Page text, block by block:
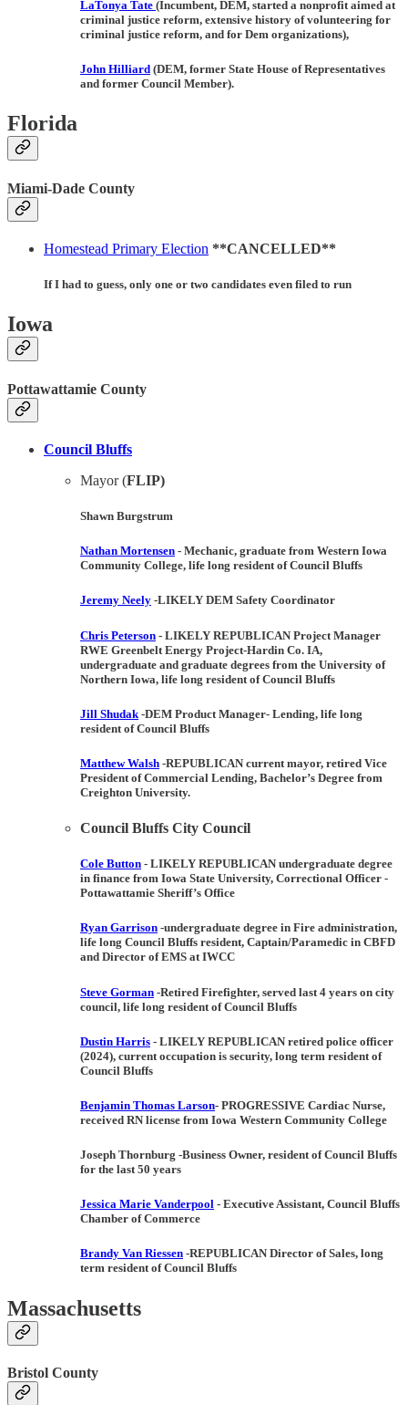
LaTonya Tate (Incumbent, DEM, started a nonprofit aimed at
criminal justice reform, extensive history of volunteering for
criminal justice reform, and for Dem organizations),
John Hilliard (DEM, former State House of Representatives
and former Council Member).
Florida
Miami-Dade County
Homestead Primary Election **CANCELLED**
If I had to guess, only one or two candidates even filed to run
Iowa
Pottawattamie County
Council Bluffs
Mayor (FLIP)
Shawn Burgstrum
Nathan Mortensen - Mechanic, graduate from Western Iowa
Community College, life long resident of Council Bluffs
Jeremy Neely -LIKELY DEM Safety Coordinator
Chris Peterson - LIKELY REPUBLICAN Project Manager
RWE Greenbelt Energy Project-Hardin Co. IA,
undergraduate and graduate degrees from the University of
Northern Iowa, life long resident of Council Bluffs
Jill Shudak -DEM Product Manager- Lending, life long
resident of Council Bluffs
Matthew Walsh -REPUBLICAN current mayor, retired Vice
President of Commercial Lending, Bachelor’s Degree from
Creighton University.
Council Bluffs City Council
Cole Button - LIKELY REPUBLICAN undergraduate degree
in finance from Iowa State University, Correctional Officer -
Pottawattamie Sheriff’s Office
Ryan Garrison -undergraduate degree in Fire administration,
life long Council Bluffs resident, Captain/Paramedic in CBFD
and Director of EMS at IWCC
Steve Gorman -Retired Firefighter, served last 4 years on city
council, life long resident of Council Bluffs
Dustin Harris - LIKELY REPUBLICAN retired police officer
(2024), current occupation is security, long term resident of
Council Bluffs
Benjamin Thomas Larson- PROGRESSIVE Cardiac Nurse,
received RN license from Iowa Western Community College
Joseph Thornburg -Business Owner, resident of Council Bluffs
for the last 50 years
Jessica Marie Vanderpool - Executive Assistant, Council Bluffs
Chamber of Commerce
Brandy Van Riessen -REPUBLICAN Director of Sales, long
term resident of Council Bluffs
Massachusetts
Bristol County